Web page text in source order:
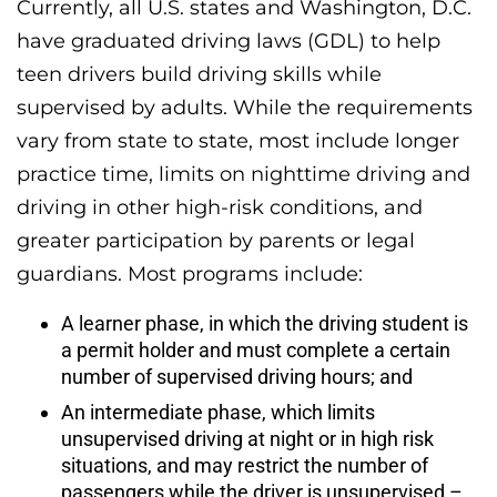
Currently, all U.S. states and Washington, D.C.
have graduated driving laws (GDL) to help
teen drivers build driving skills while
supervised by adults. While the requirements
vary from state to state, most include longer
practice time, limits on nighttime driving and
driving in other high-risk conditions, and
greater participation by parents or legal
guardians. Most programs include:
A learner phase, in which the driving student is
a permit holder and must complete a certain
number of supervised driving hours; and
An intermediate phase, which limits
unsupervised driving at night or in high risk
situations, and may restrict the number of
passengers while the driver is unsupervised –